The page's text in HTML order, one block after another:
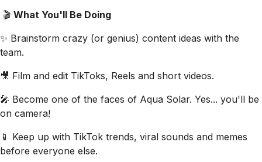
🎬 What You'll Be Doing
✨ Brainstorm crazy (or genius) content ideas with the
team.
🎥 Film and edit TikToks, Reels and short videos.
🎤 Become one of the faces of Aqua Solar. Yes... you'll be
on camera!
📱 Keep up with TikTok trends, viral sounds and memes
before everyone else.